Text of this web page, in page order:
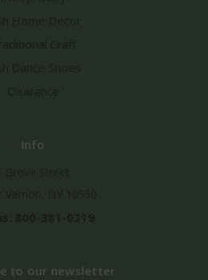
Info
to our newsletter